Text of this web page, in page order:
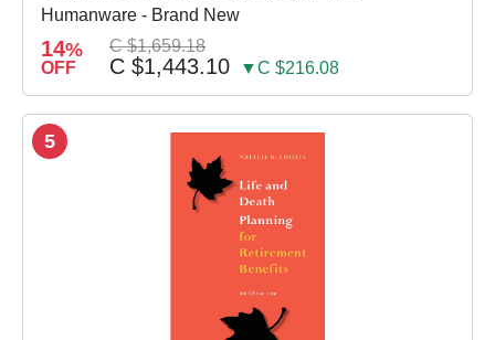
Humanware - Brand New
14%
OFF
C $1,659.18
C $1,443.10 ▼C $216.08
5